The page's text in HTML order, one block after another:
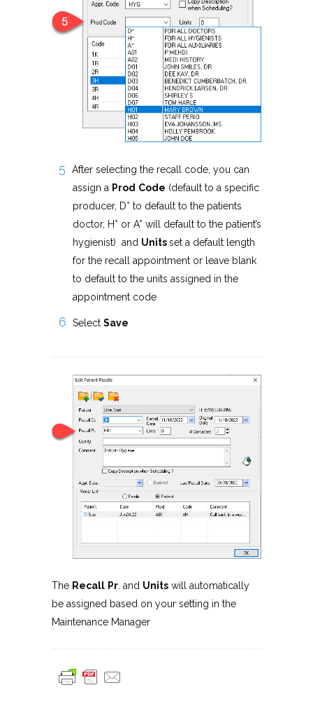
After selecting the recall code, you can
assign a Prod Code (default to a specific
producer, D* to default to the patients
doctor, H* or A* will default to the patient’s
hygienist) and Unitsset a default length
for the recall appointment or leave blank
to default to the units assigned in the
appointment code
Select Save
The Recall Pr . and Units will automatically
be assigned based on your setting in the
Maintenance Manager